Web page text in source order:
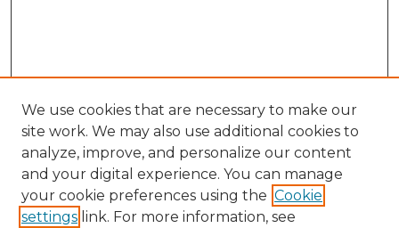
We use cookies that are necessary to make our
site work. We may also use additional cookies to
analyze, improve, and personalize our content
and your digital experience. You can manage
your cookie preferences using the Cookie
settings link. For more information, see